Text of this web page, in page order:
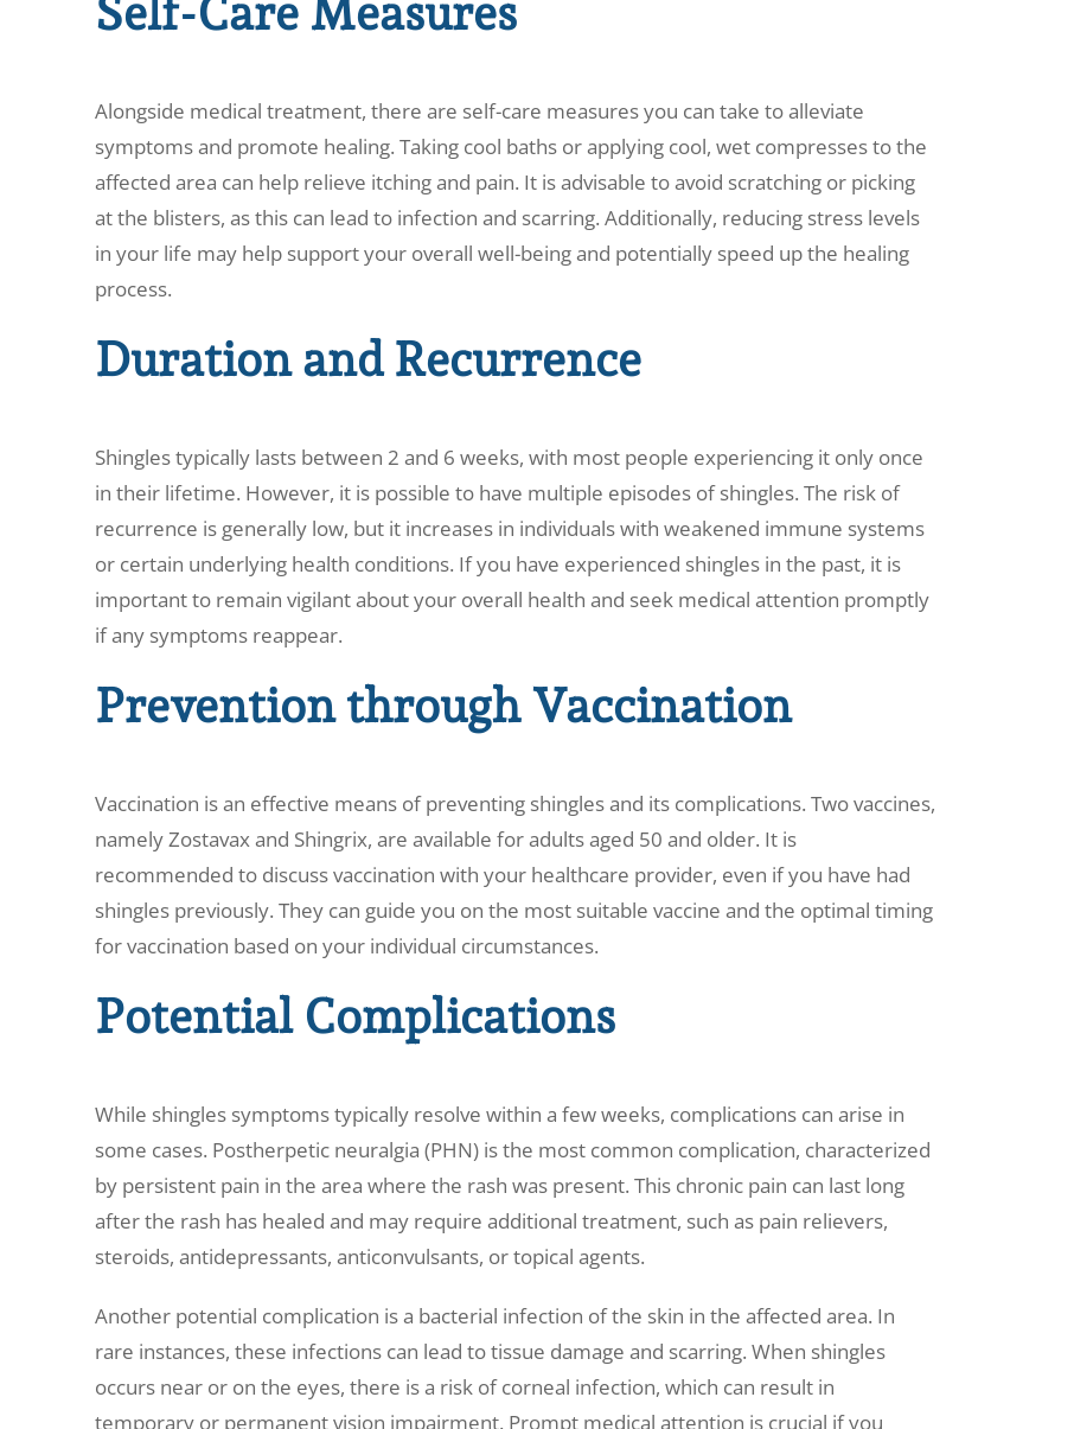
Self-Care Measures
Alongside medical treatment, there are self-care measures you can take to alleviate
symptoms and promote healing. Taking cool baths or applying cool, wet compresses to the
affected area can help relieve itching and pain. It is advisable to avoid scratching or picking
at the blisters, as this can lead to infection and scarring. Additionally, reducing stress levels
in your life may help support your overall well-being and potentially speed up the healing
process.
Duration and Recurrence
Shingles typically lasts between 2 and 6 weeks, with most people experiencing it only once
in their lifetime. However, it is possible to have multiple episodes of shingles. The risk of
recurrence is generally low, but it increases in individuals with weakened immune systems
or certain underlying health conditions. If you have experienced shingles in the past, it is
important to remain vigilant about your overall health and seek medical attention promptly
if any symptoms reappear.
Prevention through Vaccination
Vaccination is an effective means of preventing shingles and its complications. Two vaccines,
namely Zostavax and Shingrix, are available for adults aged 50 and older. It is
recommended to discuss vaccination with your healthcare provider, even if you have had
shingles previously. They can guide you on the most suitable vaccine and the optimal timing
for vaccination based on your individual circumstances.
Potential Complications
While shingles symptoms typically resolve within a few weeks, complications can arise in
some cases. Postherpetic neuralgia (PHN) is the most common complication, characterized
by persistent pain in the area where the rash was present. This chronic pain can last long
after the rash has healed and may require additional treatment, such as pain relievers,
steroids, antidepressants, anticonvulsants, or topical agents.
Another potential complication is a bacterial infection of the skin in the affected area. In
rare instances, these infections can lead to tissue damage and scarring. When shingles
occurs near or on the eyes, there is a risk of corneal infection, which can result in
temporary or permanent vision impairment. Prompt medical attention is crucial if you